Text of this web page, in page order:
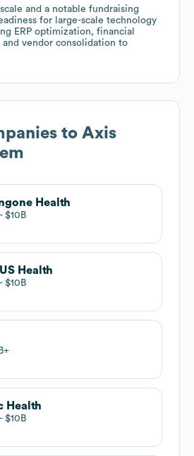
and a notable fundraising
for large-scale technology
ERP optimization, financial
vendor consolidation to
to Axis
Health
$10B
Health
$10B
Health
$10B